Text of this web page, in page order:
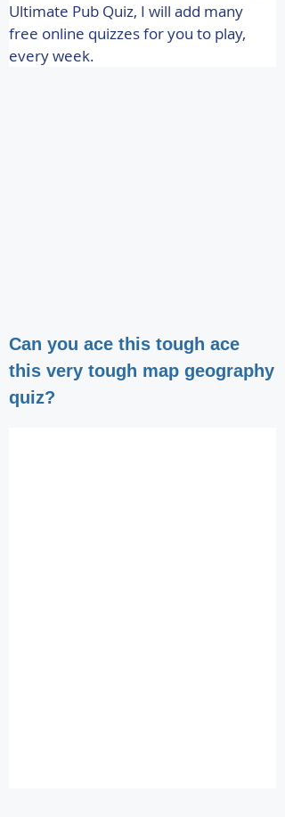
Ultimate Pub Quiz, I will add many
free online quizzes for you to play,
every week.
Can you ace this tough ace
this very tough map geography
quiz?